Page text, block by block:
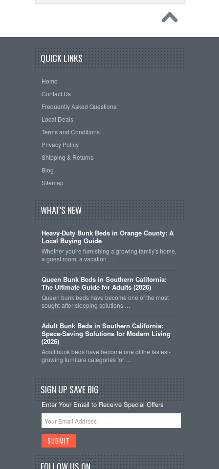
QUICK LINKS
Home
Contact Us
Frequently Asked Questions
Local Deals
Terms and Conditions
Privacy Policy
Shipping & Returns
Blog
Sitemap
WHAT'S NEW
Heavy-Duty Bunk Beds in Orange County: A
Local Buying Guide
Whether you're furnishing a growing family's home,
a guest room, a vacation …
Queen Bunk Beds in Southern California:
The Ultimate Guide for Adults (2026)
Queen bunk beds have become one of the most
sought-after sleeping solutions …
Adult Bunk Beds in Southern California:
Space-Saving Solutions for Modern Living
(2026)
Adult bunk beds have become one of the fastest-
growing furniture categories for …
SIGN UP SAVE BIG
Enter Your Email to Receive Special Offers
FOLLOW US ON